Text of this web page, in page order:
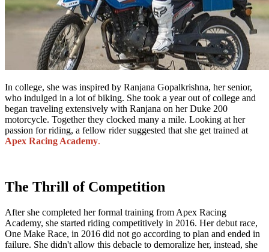
In college, she was inspired by Ranjana Gopalkrishna, her senior,
who indulged in a lot of biking. She took a year out of college and
began traveling extensively with Ranjana on her Duke 200
motorcycle. Together they clocked many a mile. Looking at her
passion for riding, a fellow rider suggested that she get trained at
Apex Racing Academy.
The Thrill of Competition
After she completed her formal training from Apex Racing
Academy, she started riding competitively in 2016. Her debut race,
One Make Race, in 2016 did not go according to plan and ended in
failure. She didn't allow this debacle to demoralize her, instead, she